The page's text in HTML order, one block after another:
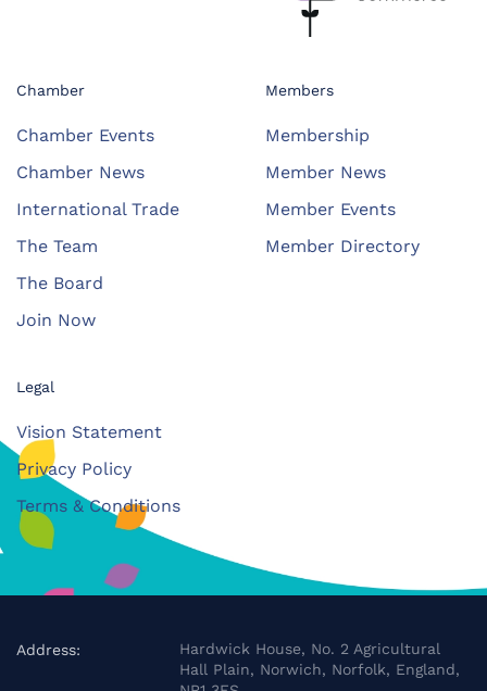
Chamber
Chamber Events
Chamber News
International Trade
The Team
The Board
Join Now
Members
Membership
Member News
Member Events
Member Directory
Legal
Vision Statement
Privacy Policy
Terms & Conditions
Address:
Hardwick House, No. 2 Agricultural
Hall Plain, Norwich, Norfolk, England,